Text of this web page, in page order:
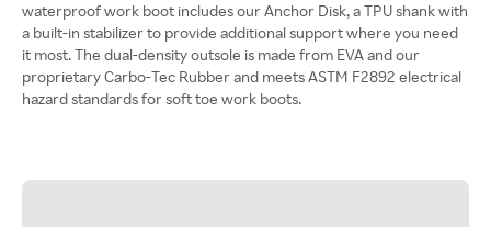
waterproof work boot includes our Anchor Disk, a TPU shank with
a built-in stabilizer to provide additional support where you need
it most. The dual-density outsole is made from EVA and our
proprietary Carbo-Tec Rubber and meets ASTM F2892 electrical
hazard standards for soft toe work boots.